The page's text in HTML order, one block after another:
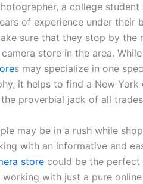
a college
of experience under their
sure that they stop by the
store in the area.
s may specialize in one
it helps to find a New York
proverbial jack of all
may be in a rush while
with an informative and
store could be the perfect
working with just a pure